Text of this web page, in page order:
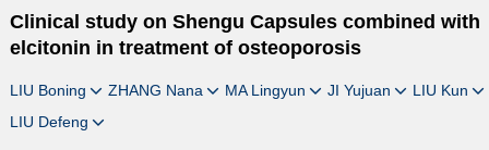
Clinical study on Shengu Capsules combined with
elcitonin in treatment of osteoporosis
LIU Boning ZHANG Nana MA Lingyun JI Yujuan
LIU Kun
LIU Defeng